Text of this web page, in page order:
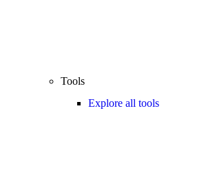
Tools
Explore all tools